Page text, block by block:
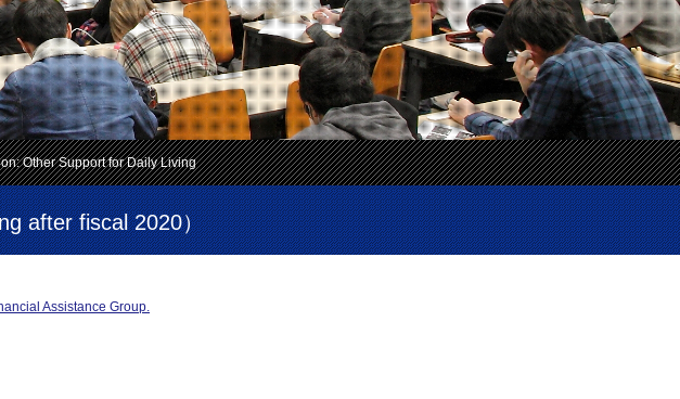
Other Support for Daily Living
after fiscal 2020）
Assistance Group.